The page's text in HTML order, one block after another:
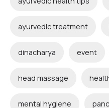
ayurvedic treatment
dinacharya event
head massage
mental hygiene